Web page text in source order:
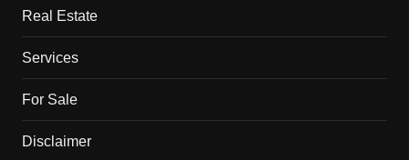
Real Estate
Services
For Sale
Disclaimer